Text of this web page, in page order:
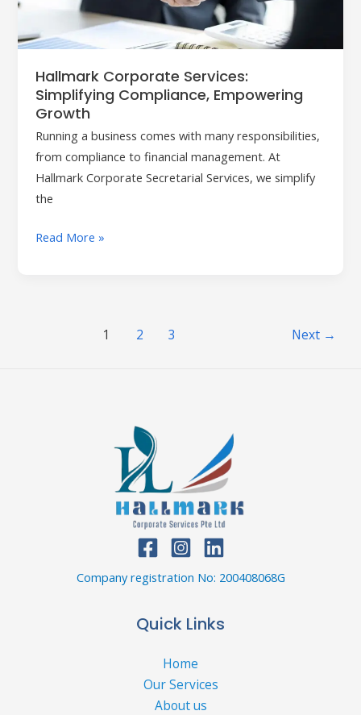
Hallmark Corporate Services:
Simplifying Compliance, Empowering
Growth
Running a business comes with many responsibilities,
from compliance to financial management. At
Hallmark Corporate Secretarial Services, we simplify
the
Read More »
1 2 3 Next →
Company registration No: 200408068G
Quick Links
Home
Our Services
About us